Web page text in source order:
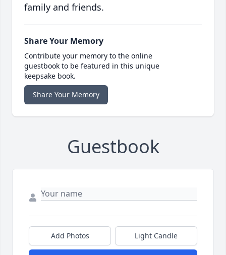
family and friends.
Share Your Memory
Contribute your memory to the online
guestbook to be featured in this unique
keepsake book.
Share Your Memory
Guestbook
Add Photos Light Candle